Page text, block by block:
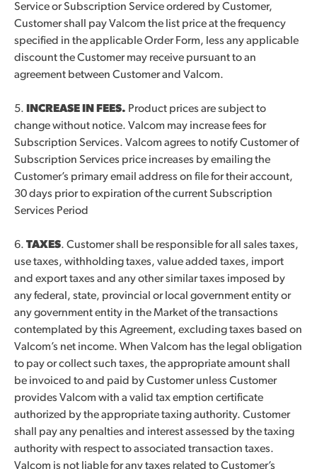
Service or Subscription Service ordered by Customer,
Customer shall pay Valcom the list price at the frequency
specified in the applicable Order Form, less any applicable
discount the Customer may receive pursuant to an
agreement between Customer and Valcom.
5. INCREASE IN FEES. Product prices are subject to
change without notice. Valcom may increase fees for
Subscription Services. Valcom agrees to notify Customer of
Subscription Services price increases by emailing the
Customer’s primary email address on file for their account,
30 days prior to expiration of the current Subscription
Services Period
6. TAXES. Customer shall be responsible for all sales taxes,
use taxes, withholding taxes, value added taxes, import
and export taxes and any other similar taxes imposed by
any federal, state, provincial or local government entity or
any government entity in the Market of the transactions
contemplated by this Agreement, excluding taxes based on
Valcom’s net income. When Valcom has the legal obligation
to pay or collect such taxes, the appropriate amount shall
be invoiced to and paid by Customer unless Customer
provides Valcom with a valid tax emption certificate
authorized by the appropriate taxing authority. Customer
shall pay any penalties and interest assessed by the taxing
authority with respect to associated transaction taxes.
Valcom is not liable for any taxes related to Customer’s